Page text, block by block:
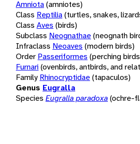
Amniota(amniotes)
Class Reptilia(turtles, snakes,
Class Aves (birds)
Subclass Neognathae(neognath
Infraclass Neoaves (modern birds)
Order Passeriformes (perching
Furnari(ovenbirds, antbirds, and
Family Rhinocryptidae(tapaculos)
Genus Eugralla
Species Eugralla paradoxa(ochre-